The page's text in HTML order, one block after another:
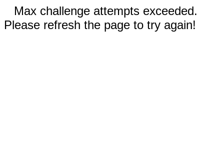
Max challenge attempts exceeded.
Please refresh the page to try again!